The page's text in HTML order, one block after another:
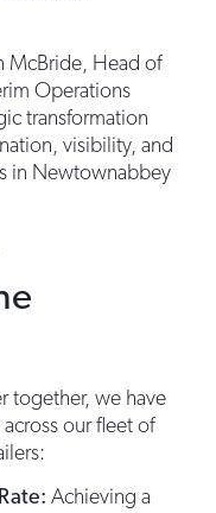
McBride, Head of
Operations
transformation
visibility, and
in Newtownabbey
together, we have
our fleet of
Achieving a